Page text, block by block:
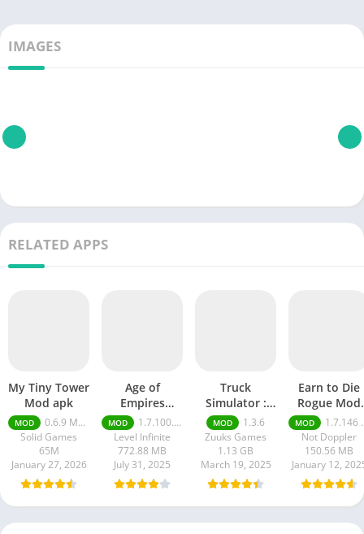
IMAGES
RELATED APPS
My Tiny Tower
Mod apk
MOD
0.6.9 Money Unlimited
Solid Games
65M
January 27, 2026
Age of
Empires
Mobile Mod
apk
MOD
1.7.100.100
Level Infinite
772.88 MB
July 31, 2025
Truck
Simulator :
Ultimate mod
apk
MOD
1.3.6
Zuuks Games
1.13 GB
March 19, 2025
Earn to Die
Rogue Mod
apk
MOD
1.7.146 Moneys unlimited
Not Doppler
150.56 MB
January 12,